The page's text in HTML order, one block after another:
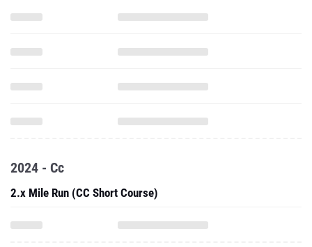
2024 - Cc
2.x Mile Run (CC Short Course)